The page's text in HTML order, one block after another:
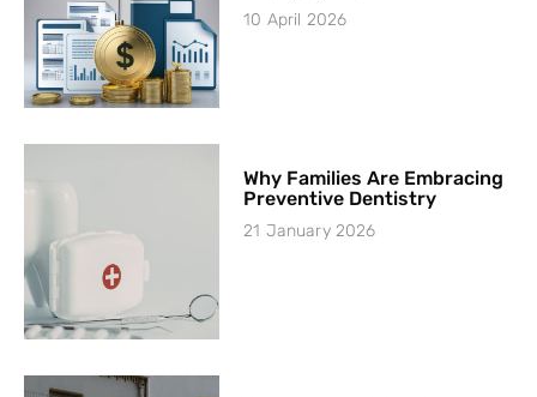
10 April 2026
Why Families Are Embracing
Preventive Dentistry
21 January 2026